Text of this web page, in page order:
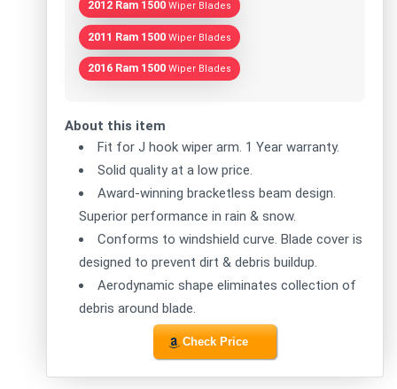
2012 Ram 1500 Wiper Blades
2011 Ram 1500 Wiper Blades
2016 Ram 1500 Wiper Blades
About this item
Fit for J hook wiper arm. 1 Year warranty.
Solid quality at a low price.
Award-winning bracketless beam design.
Superior performance in rain & snow.
Conforms to windshield curve. Blade cover is
designed to prevent dirt & debris buildup.
Aerodynamic shape eliminates collection of
debris around blade.
Check Price